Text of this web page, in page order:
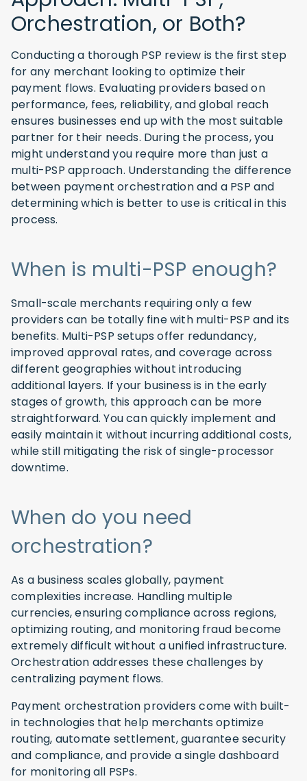
Orchestration, or Both?
Conducting a thorough PSP review is the first step
for any merchant looking to optimize their
payment flows. Evaluating providers based on
performance, fees, reliability, and global reach
ensures businesses end up with the most suitable
partner for their needs. During the process, you
might understand you require more than just a
multi-PSP approach. Understanding the difference
between payment orchestration and a PSP and
determining which is better to use is critical in this
process.
When is multi-PSP enough?
Small-scale merchants requiring only a few
providers can be totally fine with multi-PSP and its
benefits. Multi-PSP setups offer redundancy,
improved approval rates, and coverage across
different geographies without introducing
additional layers. If your business is in the early
stages of growth, this approach can be more
straightforward. You can quickly implement and
easily maintain it without incurring additional costs,
while still mitigating the risk of single-processor
downtime.
When do you need
orchestration?
As a business scales globally, payment
complexities increase. Handling multiple
currencies, ensuring compliance across regions,
optimizing routing, and monitoring fraud become
extremely difficult without a unified infrastructure.
Orchestration addresses these challenges by
centralizing payment flows.
Payment orchestration providers come with built-
in technologies that help merchants optimize
routing, automate settlement, guarantee security
and compliance, and provide a single dashboard
for monitoring all PSPs.